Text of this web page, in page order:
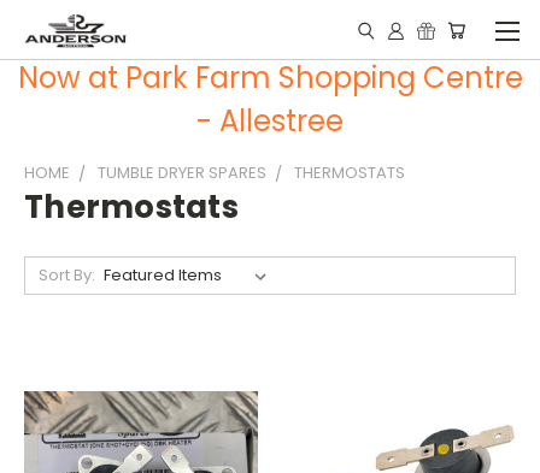
Now at Park Farm Shopping Centre
- Allestree
HOME TUMBLE DRYER SPARES THERMOSTATS
Thermostats
Sort By: